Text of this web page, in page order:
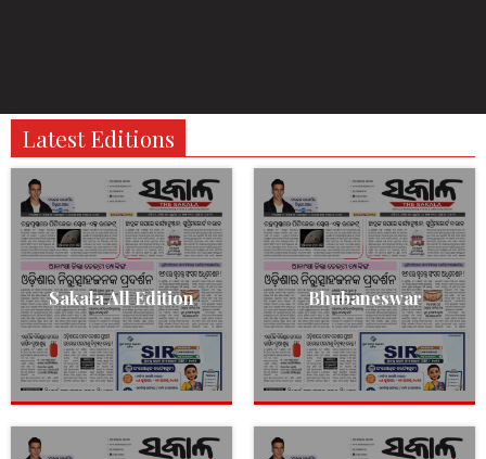
Latest Editions
Sakala All Edition Bhubaneswar